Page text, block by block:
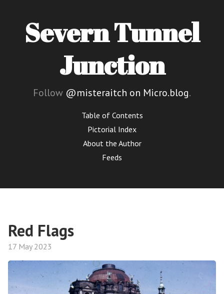
Severn Tunnel
Junction
Follow @misteraitch on Micro.blog.
Table of Contents
Pictorial Index
About the Author
Feeds
Red Flags
17 May 2023